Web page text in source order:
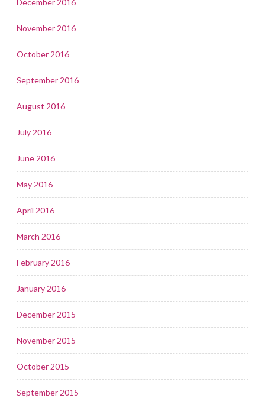
November 2016
October 2016
September 2016
August 2016
July 2016
June 2016
May 2016
April 2016
March 2016
February 2016
January 2016
December 2015
November 2015
October 2015
September 2015